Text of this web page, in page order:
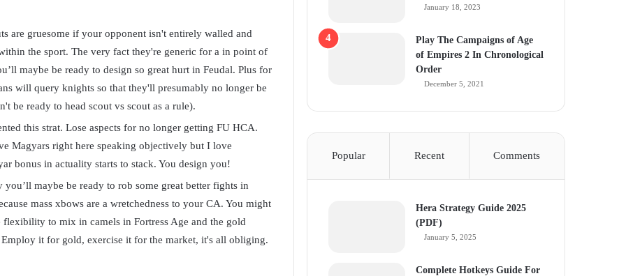
are gruesome if your opponent isn't entirely walled and
the sport. The very fact they're generic for a in point of
maybe be ready to design so great hurt in Feudal. Plus for
will query knights so that they'll presumably no longer be
be ready to head scout vs scout as a rule).
this strat. Lose aspects for no longer getting FU HCA.
Magyars right here speaking objectively but I love
bonus in actuality starts to stack. You design you!
maybe be ready to rob some great better fights in
mass xbows are a wretchedness to your CA. You might
to mix in camels in Fortress Age and the gold
it for gold, exercise it for the market, it's all obliging.
January 18, 2023
Play The Campaigns of Age
of Empires 2 In Chronological
Order
December 5, 2021
Popular Recent Comments
Hera Strategy Guide 2025
(PDF)
January 5, 2025
Complete Hotkeys Guide For